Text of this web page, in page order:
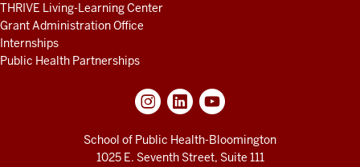
THRIVE Living-Learning Center
Grant Administration Office
Internships
Public Health Partnerships
School of Public Health-Bloomington
1025 E. Seventh Street, Suite 111